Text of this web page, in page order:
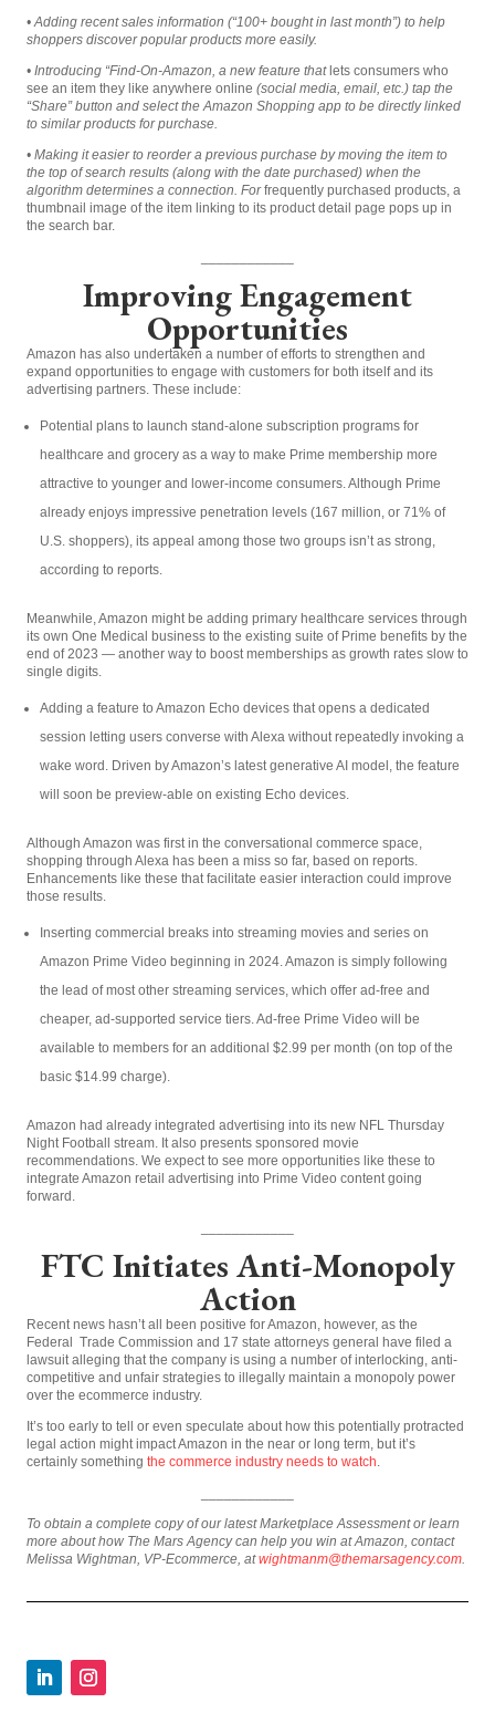
• Adding recent sales information (“100+ bought in last month”) to help
shoppers discover popular products more easily.
• Introducing “Find-On-Amazon, a new feature thatlets consumers who
see an item they like anywhere online (social media, email, etc.) tap the
“Share” button and select the Amazon Shopping app to be directly linked
to similar products for purchase.
• Making it easier to reorder a previous purchase by moving the item to
the top of search results (along with the date purchased) when the
algorithm determines a connection. Forfrequently purchased products, a
thumbnail image of the item linking to its product detail page pops up in
the search bar.
Improving Engagement
Opportunities
Amazon has also undertaken a number of efforts to strengthen and
expand opportunities to engage with customers for both itself and its
advertising partners. These include:
Potential plans to launch stand-alone subscription programs for
healthcare and grocery as a way to make Prime membership more
attractive to younger and lower-income consumers. Although Prime
already enjoys impressive penetration levels (167 million, or 71% of
U.S. shoppers), its appeal among those two groups isn’t as strong,
according to reports.
Meanwhile, Amazon might be adding primary healthcare services through
its own One Medical business to the existing suite of Prime benefits by the
end of 2023 — another way to boost memberships as growth rates slow to
single digits.
Adding a feature to Amazon Echo devices that opens a dedicated
session letting users converse with Alexa without repeatedly invoking a
wake word. Driven by Amazon’s latest generative AI model, the feature
will soon be preview-able on existing Echo devices.
Although Amazon was first in the conversational commerce space,
shopping through Alexa has been a miss so far, based on reports.
Enhancements like these that facilitate easier interaction could improve
those results.
Inserting commercial breaks into streaming movies and series on
Amazon Prime Video beginning in 2024. Amazon is simply following
the lead of most other streaming services, which offer ad-free and
cheaper, ad-supported service tiers. Ad-free Prime Video will be
available to members for an additional $2.99 per month (on top of the
basic $14.99 charge).
Amazon had already integrated advertising into its new NFL Thursday
Night Football stream. It also presents sponsored movie
recommendations. We expect to see more opportunities like these to
integrate Amazon retail advertising into Prime Video content going
forward.
FTC Initiates Anti-Monopoly
Action
Recent news hasn’t all been positive for Amazon, however, as the
Federal Trade Commission and 17 state attorneys general have filed a
lawsuit alleging that the company is using a number of interlocking, anti-
competitive and unfair strategies to illegally maintain a monopoly power
over the ecommerce industry.
It’s too early to tell or even speculate about how this potentially protracted
legal action might impact Amazon in the near or long term, but it’s
certainly something the commerce industry needs to watch
To obtain a complete copy of our latest Marketplace Assessment or learn
more about how The Mars Agency can help you win at Amazon, contact
Melissa Wightman, VP-Ecommerce, atwightmanm@themarsagency.com